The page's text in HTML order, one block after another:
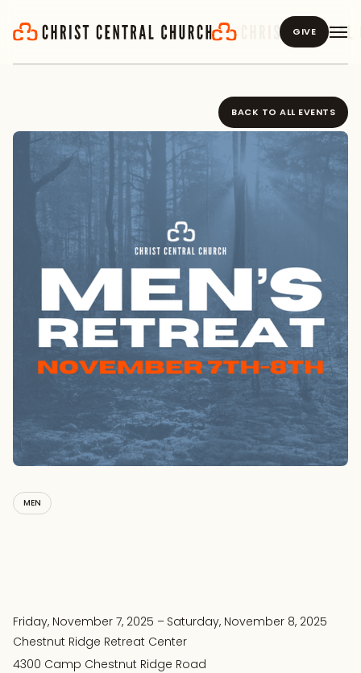
GIVE
BACK TO ALL EVENTS
MEN
Friday, November 7, 2025 – Saturday, November 8, 2025
Chestnut Ridge Retreat Center
4300 Camp Chestnut Ridge Road